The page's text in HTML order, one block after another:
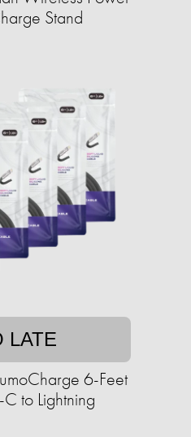
Stand
LATE
6-Feet
to Lightning